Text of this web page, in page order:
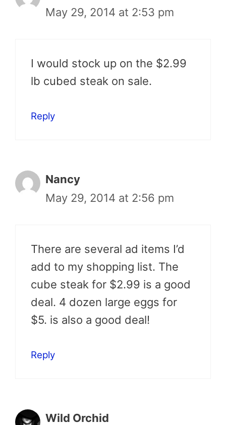
May 29, 2014 at 2:53 pm
I would stock up on the $2.99
lb cubed steak on sale.
Reply
Nancy
May 29, 2014 at 2:56 pm
There are several ad items I’d
add to my shopping list. The
cube steak for $2.99 is a good
deal. 4 dozen large eggs for
$5. is also a good deal!
Reply
Wild Orchid